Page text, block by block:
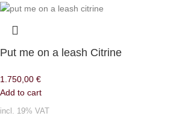
Put me on a leash Citrine
1.750,00 €
Add to cart
incl. 19% VAT